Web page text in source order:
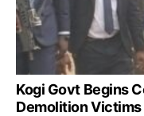
Kogi Govt Begins
Demolition Victims